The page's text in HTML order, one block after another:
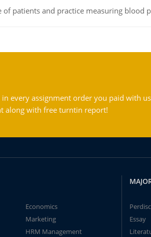
patients and practice measuring blood
every assignment order you paid with
along with free turntin report!
Economics
Marketing
HRM Management
Essay